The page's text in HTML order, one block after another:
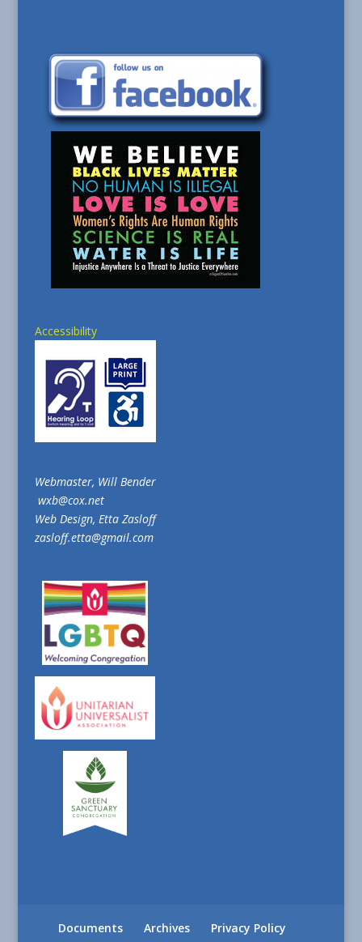
Accessibility
Webmaster, Will Bender
wxb@cox.net
Web Design, Etta Zasloff
zasloff.etta@gmail.com
Documents Archives Privacy Policy